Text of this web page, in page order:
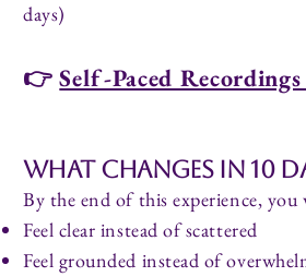
days)
👉Self-Paced
What Changes in 10
By the end of this experience, you
Feel clear instead of scattered
Feel grounded instead of